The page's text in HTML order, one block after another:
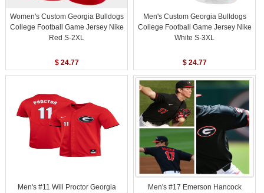
Women's Custom Georgia Bulldogs
College Football Game Jersey Nike
Red S-2XL
$ 24.77
Men's Custom Georgia Bulldogs
College Football Game Jersey Nike
White S-3XL
$ 24.77
Men's #11 Will Proctor Georgia
Men's #17 Emerson Hancock